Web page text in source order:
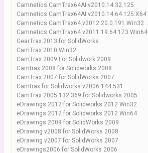
Camnetics.CamTrax64AI.v2010.14.32.125
Camnetics.CamTrax64AI.v2010.14.64.125.X64
Camnetics.CamTrax64.v2012.20.0.191.Win32
Camnetics.CamTrax64.v2011.19.64.173.Win64
GearTrax 2013 for SolidWorks
CamTrax 2010 Win32
CamTrax 2009 For Solidwork 2009
Camtrax 2008 for Solidworks 2008
CamTrax 2007 for SolidWorks 2007
Camtrax for Solidworks v2006.144.531
CamTrax 2005.132.369 for Solidworks 2005
eDrawings 2012 for Solidworks 2012 Win32
eDrawings 2012 for Solidworks 2012 Win64
eDrawings 2009 for SolidWorks 2009
eDrawing v2008 for SolidWorks 2008
eDrawing v2007 for SolidWorks 2007
eDrawings2006 for SolidWorks 2006